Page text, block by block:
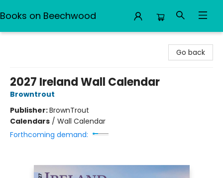
Books on Beechwood
Go back
2027 Ireland Wall Calendar
Browntrout
Publisher:BrownTrout
Calendars / Wall Calendar
Forthcoming demand: